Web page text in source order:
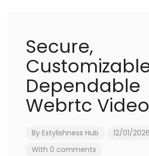
Secure,
Dependable
Webrtc
By Estylishness Hub
12/01/2026
With 0 comments